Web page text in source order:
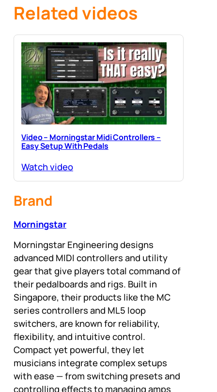
Related videos
Video – Morningstar Midi Controllers –
Easy Setup With Pedals
Watch video
Brand
Morningstar
Morningstar Engineering designs
advanced MIDI controllers and utility
gear that give players total command of
their pedalboards and rigs. Built in
Singapore, their products like the MC
series controllers and ML5 loop
switchers, are known for reliability,
flexibility, and intuitive control.
Compact yet powerful, they let
musicians integrate complex setups
with ease — from switching presets and
controlling effects to managing amps